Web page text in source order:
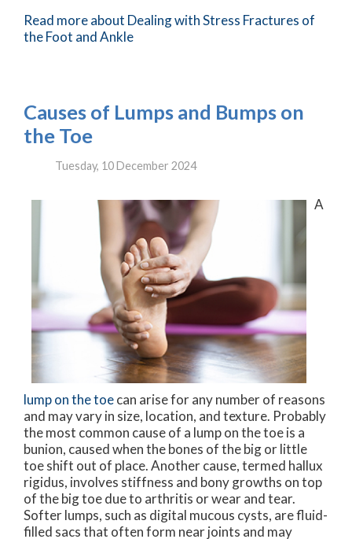
Read more about Dealing with Stress Fractures of
the Foot and Ankle
Causes of Lumps and Bumps on
the Toe
Tuesday, 10 December 2024
A
lump on the toecan arise for any number of reasons
and may vary in size, location, and texture. Probably
the most common cause of a lump on the toe is a
bunion, caused when the bones of the big or little
toe shift out of place. Another cause, termed hallux
rigidus, involves stiffness and bony growths on top
of the big toe due to arthritis or wear and tear.
Softer lumps, such as digital mucous cysts, are fluid-
filled sacs that often form near joints and may